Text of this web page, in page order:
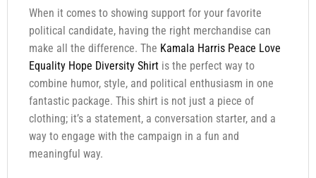
When it comes to showing support for your favorite
political candidate, having the right merchandise can
make all the difference. The Kamala Harris Peace Love
Equality Hope Diversity Shirtis the perfect way to
combine humor, style, and political enthusiasm in one
fantastic package. This shirt is not just a piece of
clothing; it’s a statement, a conversation starter, and a
way to engage with the campaign in a fun and
meaningful way.